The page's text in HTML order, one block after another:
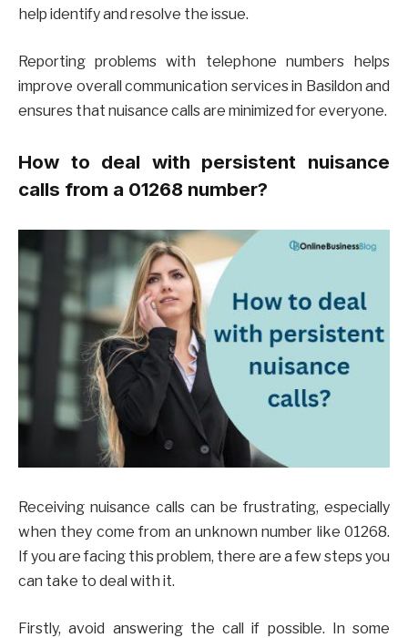
help identify and resolve the issue.
Reporting problems with telephone numbers helps
improve overall communication services in Basildon and
ensures that nuisance calls are minimized for everyone.
How to deal with persistent nuisance
calls from a 01268 number?
Receiving nuisance calls can be frustrating, especially
when they come from an unknown number like 01268.
If you are facing this problem, there are a few steps you
can take to deal with it.
Firstly, avoid answering the call if possible. In some